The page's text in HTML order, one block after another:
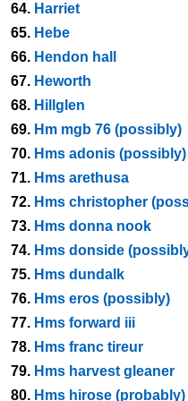
64. Harriet
65. Hebe
66. Hendon hall
67. Heworth
68. Hillglen
69. Hm mgb 76 (possibly)
70. Hms adonis (possibly)
71. Hms arethusa
72. Hms christopher
73. Hms donna nook
74. Hms donside
75. Hms dundalk
76. Hms eros (possibly)
77. Hms forward iii
78. Hms franc tireur
79. Hms harvest gleaner
80. Hms hirose (probably)